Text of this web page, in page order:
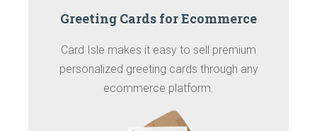
Greeting Cards for Ecommerce
Card Isle makes it easy to sell premium
personalized greeting cards through any
ecommerce platform.